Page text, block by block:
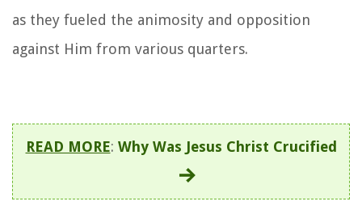
as they fueled the animosity and opposition
against Him from various quarters.
READ MORE: Why Was Jesus Christ Crucified